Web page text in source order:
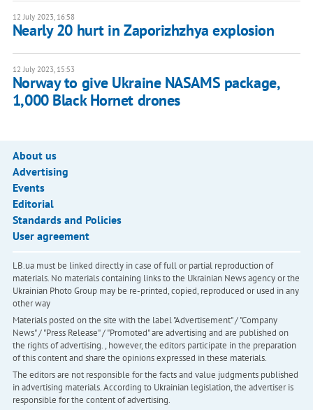
12 July 2023, 16:58
Nearly 20 hurt in Zaporizhzhya explosion
12 July 2023, 15:53
Norway to give Ukraine NASAMS package,
1,000 Black Hornet drones
About us
Advertising
Events
Editorial
Standards and Policies
User agreement
LB.ua must be linked directly in case of full or partial reproduction of
materials. No materials containing links to the Ukrainian News agency or the
Ukrainian Photo Group may be re-printed, copied, reproduced or used in any
other way
Materials posted on the site with the label "Advertisement" / "Company
News" / "Press Release" / "Promoted" are advertising and are published on
the rights of advertising. , however, the editors participate in the preparation
of this content and share the opinions expressed in these materials.
The editors are not responsible for the facts and value judgments published
in advertising materials. According to Ukrainian legislation, the advertiser is
responsible for the content of advertising.